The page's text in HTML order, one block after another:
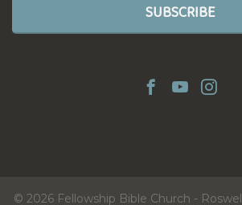
SUBSCRIBE
© 2026 Fellowship Bible Church -